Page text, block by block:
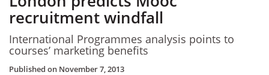
recruitment windfall
International Programmes analysis points to
courses’ marketing benefits
Published on November 7, 2013